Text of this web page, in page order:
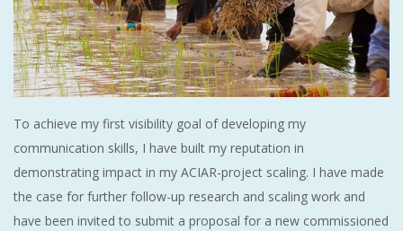
To achieve my first visibility goal of developing my
communication skills, I have built my reputation in
demonstrating impact in my ACIAR-project scaling. I have made
the case for further follow-up research and scaling work and
have been invited to submit a proposal for a new commissioned